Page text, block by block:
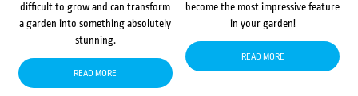
difficult to grow and can transform
a garden into something absolutely
stunning.
READ MORE
become the most impressive feature
in your garden!
READ MORE